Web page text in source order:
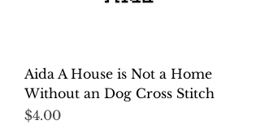
Aida A House is Not a Home
Without an Dog Cross Stitch
Price
$4.00